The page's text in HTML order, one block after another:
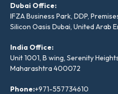
Dubai Office:
IFZA Business Park, DDP,
Silicon Oasis Dubai, United Arab
India Office:
Unit 1001, B wing, Serenity
Maharashtra 400072
Phone:+971-557734610